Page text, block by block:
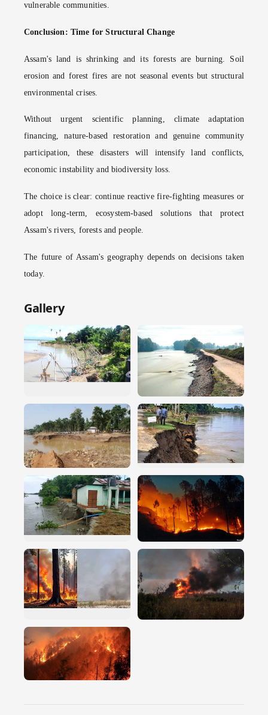
vulnerable communities.
Conclusion: Time for Structural Change
Assam's land is shrinking and its forests are burning. Soil
erosion and forest fires are not seasonal events but structural
environmental crises.
Without urgent scientific planning, climate adaptation
financing, nature-based restoration and genuine community
participation, these disasters will intensify land conflicts,
economic instability and biodiversity loss.
The choice is clear: continue reactive fire-fighting measures or
adopt long-term, ecosystem-based solutions that protect
Assam's rivers, forests and people.
The future of Assam's geography depends on decisions taken
today.
Gallery